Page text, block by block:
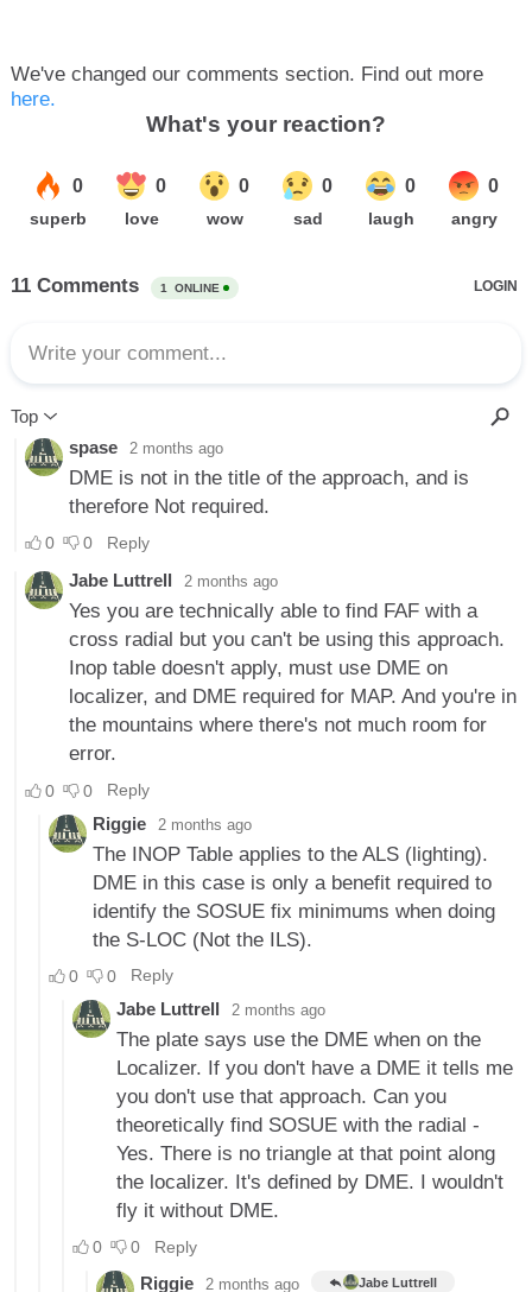
We've changed our comments section. Find out more
here.